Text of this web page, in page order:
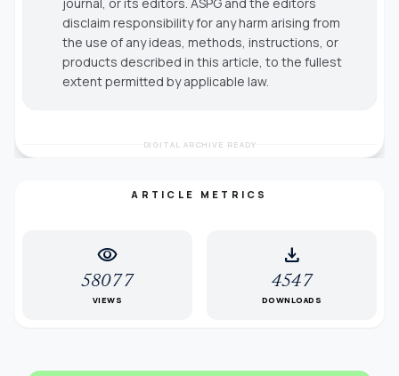
disclaim responsibility for any harm arising from
the use of any ideas, methods, instructions, or
products described in this article, to the fullest
extent permitted by applicable law.
DIGITAL ARCHIVE READY
ARTICLE METRICS
visibility
58077
VIEWS
download
4547
DOWNLOADS